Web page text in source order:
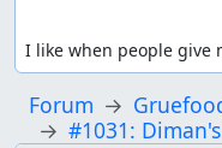
I like when people give
Forum
#1031: